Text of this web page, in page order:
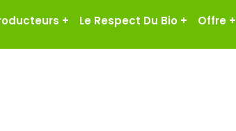
+ Le Respect Du Bio + Offre +